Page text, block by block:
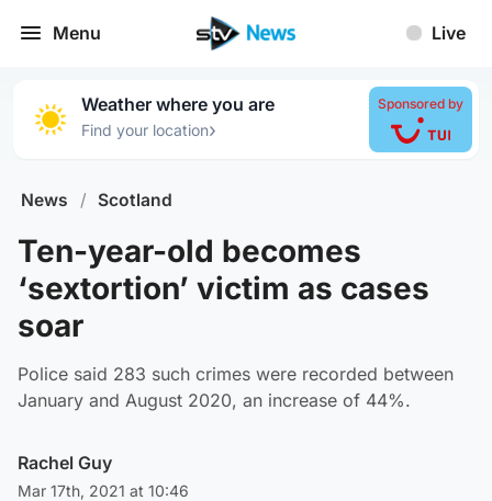
Menu Live
Weather where you are
Find your location›
Sponsored by
News / Scotland
Ten-year-old becomes
‘sextortion’ victim as cases
soar
Police said 283 such crimes were recorded between
January and August 2020, an increase of 44%.
Rachel Guy
Mar 17th, 2021 at 10:46